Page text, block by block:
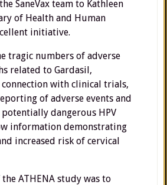
SaneVax team to Kathleen
of Health and Human
initiative.
tragic numbers of adverse
related to Gardasil,
with clinical trials,
of adverse events and
dangerous HPV
information demonstrating
increased risk of cervical
ATHENA study was to